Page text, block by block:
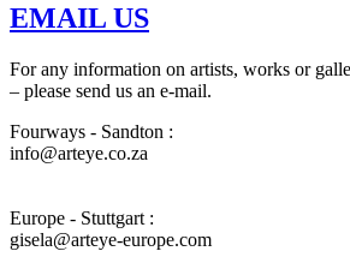
EMAIL US
For any information on artists, works or
– please send us an e-mail.
Fourways - Sandton :
info@arteye.co.za
Europe - Stuttgart :
gisela@arteye-europe.com